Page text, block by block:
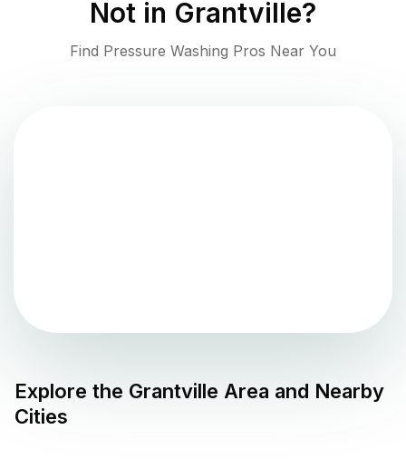
Not in Grantville?
Find Pressure Washing Pros Near You
Explore the Grantville Area and Nearby
Cities